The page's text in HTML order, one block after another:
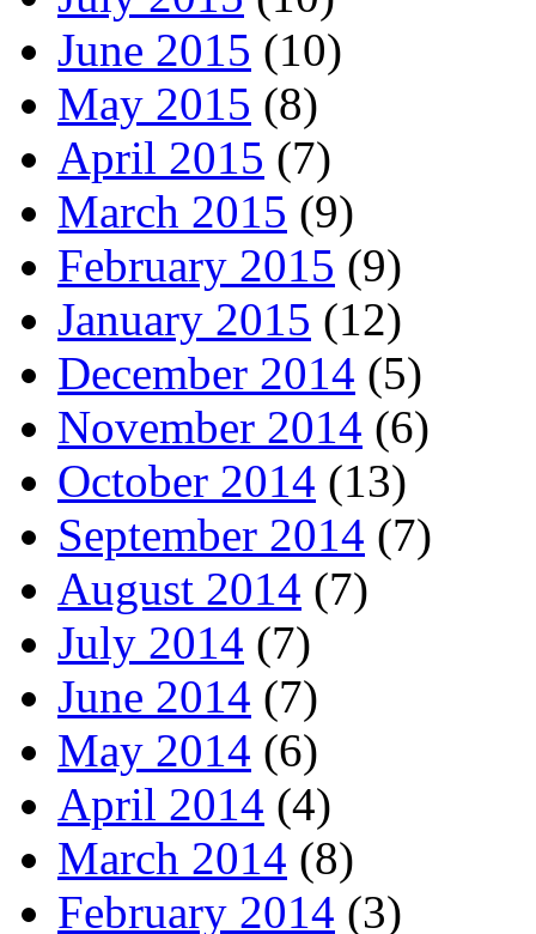
June 2015 (10)
May 2015 (8)
April 2015 (7)
March 2015 (9)
February 2015 (9)
January 2015 (12)
December 2014 (5)
November 2014 (6)
October 2014 (13)
September 2014 (7)
August 2014 (7)
July 2014 (7)
June 2014 (7)
May 2014 (6)
April 2014 (4)
March 2014 (8)
February 2014 (3)